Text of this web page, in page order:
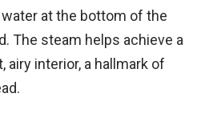
water at the bottom of the
The steam helps achieve a
interior, a hallmark of